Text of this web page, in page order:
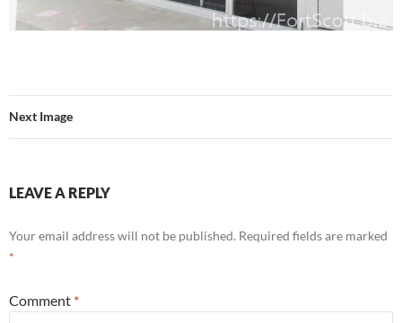
Next Image
LEAVE A REPLY
Your email address will not be published. Required fields are marked
*
Comment *